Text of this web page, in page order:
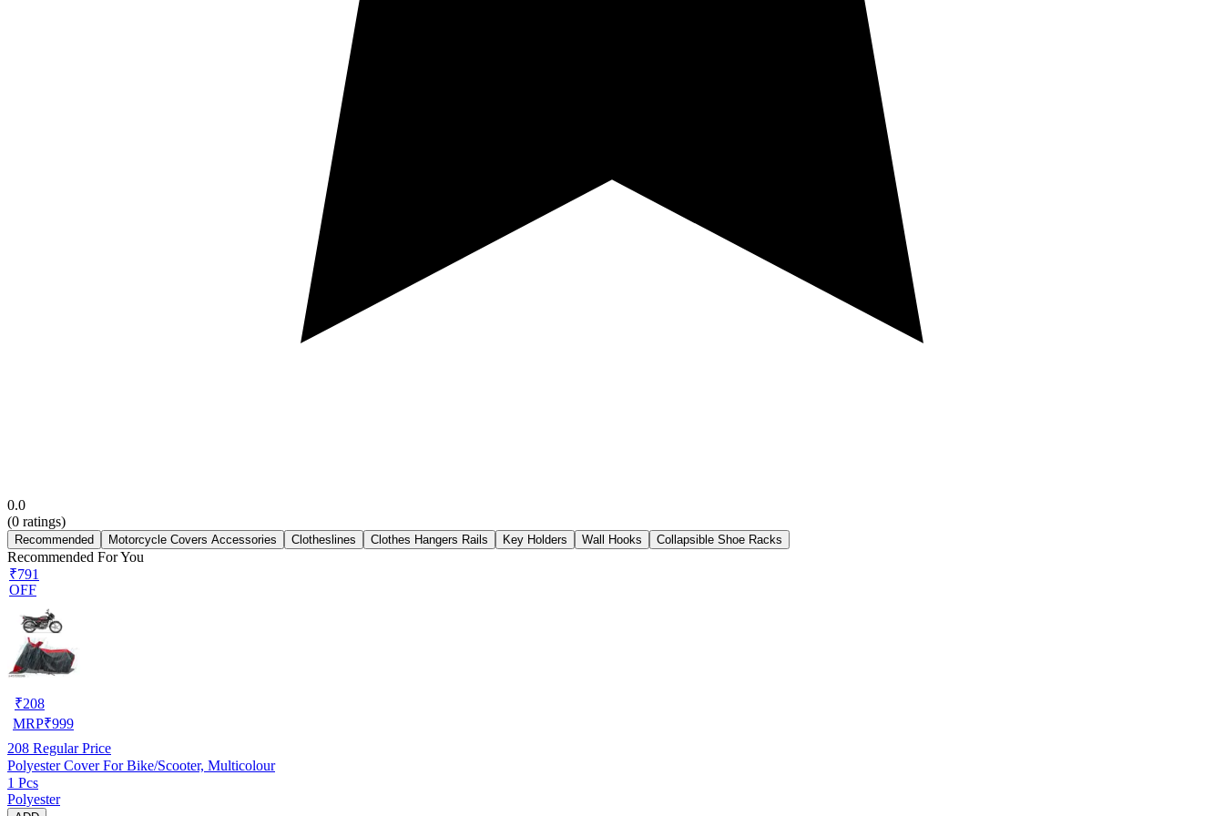
0.0
(0 ratings)
Recommended Motorcycle Covers Accessories Clotheslines Clothes Hangers Rails Key Holders Wall Hooks Collapsible Shoe Racks
Recommended For You
₹791
OFF
₹208
MRP₹999
208 Regular Price
Polyester Cover For Bike/Scooter, Multicolour
1 Pcs
Polyester